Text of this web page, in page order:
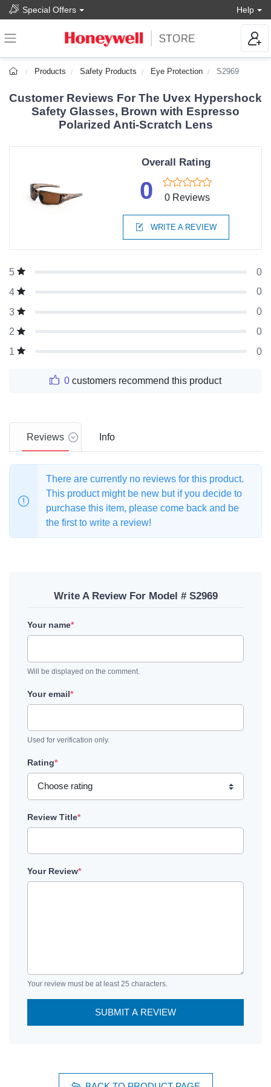
Special Offers Help
Products Safety Products Eye Protection S2969
Customer Reviews For The Uvex Hypershock
Safety Glasses, Brown with Espresso
Polarized Anti-Scratch Lens
Overall Rating
0 0 Reviews
WRITE A REVIEW
5
0
4
0
3
0
2
0
1
0
0 customers recommend this product
Reviews Info
There are currently no reviews for this product.
This product might be new but if you decide to
purchase this item, please come back and be
the first to write a review!
Write A Review For Model # S2969
Your name*
Will be displayed on the comment.
Your email*
Used for verification only.
Rating*
Review Title*
Your Review*
Your review must be at least 25 characters.
SUBMIT A REVIEW